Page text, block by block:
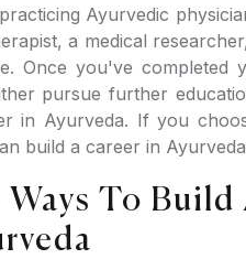
Ayurvedic
a medical
Once you've completed
pursue further
in Ayurveda. If you
build a career in
Ways To Build